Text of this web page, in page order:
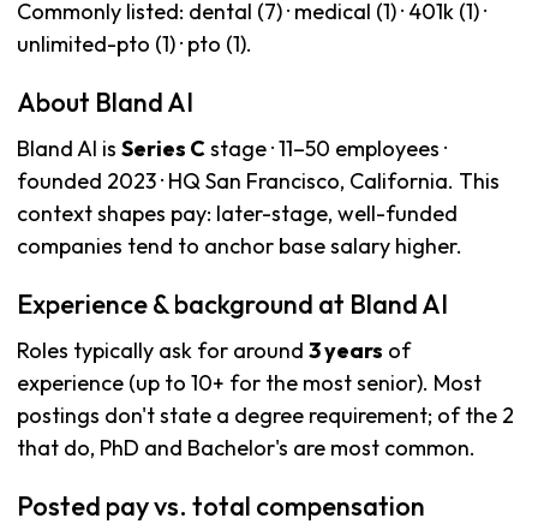
Commonly listed: dental (7) · medical (1) · 401k (1) ·
unlimited-pto (1) · pto (1).
About Bland AI
Bland AI is Series Cstage · 11–50 employees ·
founded 2023 · HQ San Francisco, California. This
context shapes pay: later-stage, well-funded
companies tend to anchor base salary higher.
Experience & background at Bland AI
Roles typically ask for around 3 years of
experience (up to 10+ for the most senior). Most
postings don't state a degree requirement; of the 2
that do, PhD and Bachelor's are most common.
Posted pay vs. total compensation